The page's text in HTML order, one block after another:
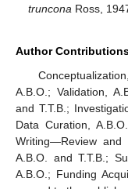
truncona Ross,
Author
A.B.O.; Validation,
and T.T.B.;
Data Curation,
Writing—Review and
A.B.O. and T.T.B.;
A.B.O.; Funding